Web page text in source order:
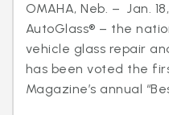
OMAHA, Neb. – Jan.
AutoGlass® – the
vehicle glass repair
has been voted the
Magazine’s annual